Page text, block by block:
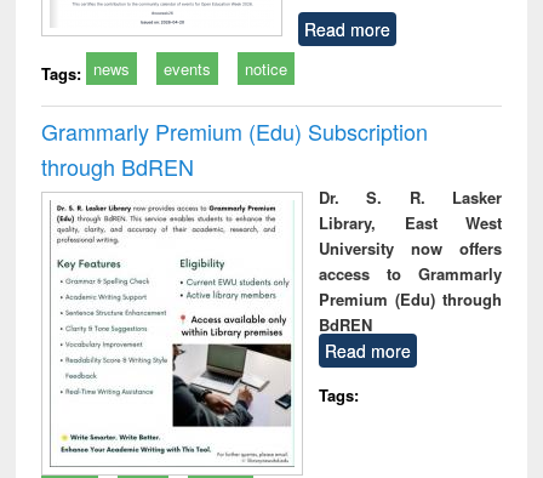
Read more
Tags: news events notice
Grammarly Premium (Edu) Subscription
through BdREN
Dr. S. R. Lasker
Library, East West
University now offers
access to Grammarly
Premium (Edu) through
BdREN
Read more
Tags: